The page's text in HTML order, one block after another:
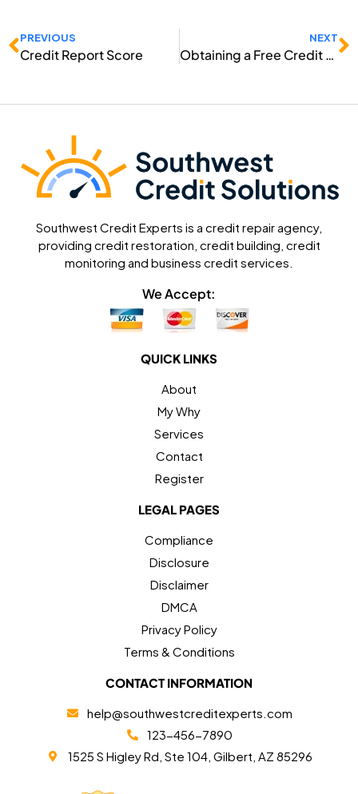
Prev
PREVIOUS
Credit Report Score
NEXT
Obtaining a Free Credit Report Online
Southwest Credit Experts is a credit repair agency,
providing credit restoration, credit building, credit
monitoring and business credit services.
We Accept:
QUICK LINKS
About
My Why
Services
Contact
Register
LEGAL PAGES
Compliance
Disclosure
Disclaimer
DMCA
Privacy Policy
Terms & Conditions
CONTACT INFORMATION
help@southwestcreditexperts.com
123-456-7890
1525 S Higley Rd, Ste 104, Gilbert, AZ 85296